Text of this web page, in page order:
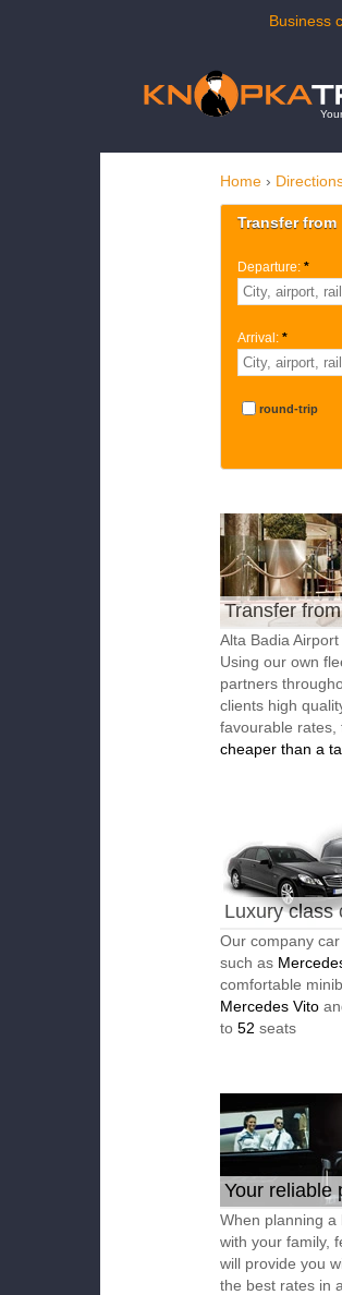
Business
Home ›
Transfer from
Departure: *
Arrival: *
round-trip
Transfer
Alta Badia
Using our own
partners
clients high
favourable rates,
cheaper than a
Luxury class
Our company
such as
comfortable
Mercedes Vito
to 52 seats
Your reliable
When planning a
with your family,
will provide you
the best rates in